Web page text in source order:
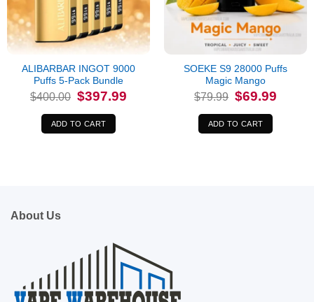
ALIBARBAR INGOT 9000
Puffs 5-Pack Bundle
$400.00 Original
price
$400.00.
$397.99Current
price
ADD TO CART
SOEKE S9 28000 Puffs
Magic Mango
$79.99 Original
price
$79.99.
$69.99
ADD TO CART
About Us